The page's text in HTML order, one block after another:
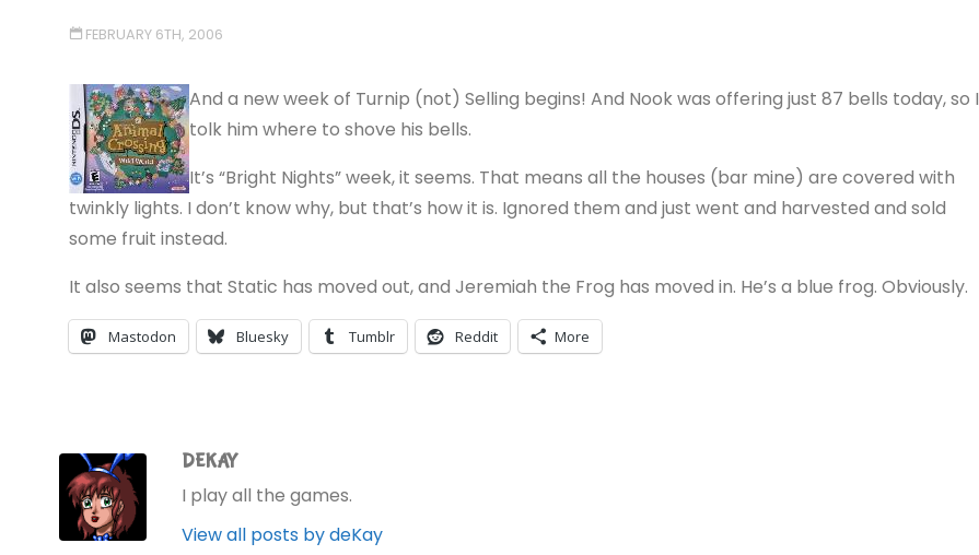
FEBRUARY 6TH, 2006
And a new week of Turnip (not) Selling begins! And Nook was offering just 87 bells today, so I
tolk him where to shove his bells.
It’s “Bright Nights” week, it seems. That means all the houses (bar mine) are covered with
twinkly lights. I don’t know why, but that’s how it is. Ignored them and just went and harvested and sold
some fruit instead.
It also seems that Static has moved out, and Jeremiah the Frog has moved in. He’s a blue frog. Obviously.
Mastodon Bluesky Tumblr Reddit More
DEKAY
I play all the games.
View all posts by deKay